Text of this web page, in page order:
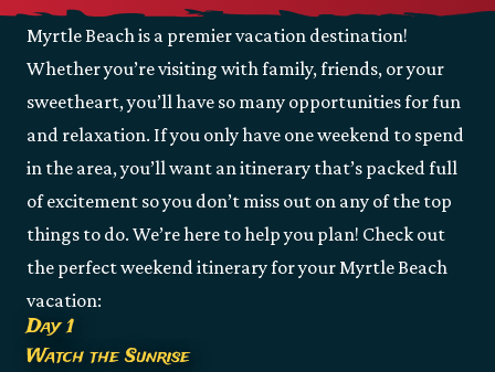
Myrtle Beach is a premier vacation destination!
Whether you’re visiting with family, friends, or your
sweetheart, you’ll have so many opportunities for fun
and relaxation. If you only have one weekend to spend
in the area, you’ll want an itinerary that’s packed full
of excitement so you don’t miss out on any of the top
things to do. We’re here to help you plan! Check out
the perfect weekend itinerary for your Myrtle Beach
vacation:
Day 1
Watch the Sunrise